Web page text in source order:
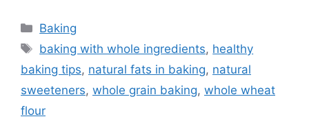
Categories
Baking
Tags
baking with whole ingredients, healthy
baking tips, natural fats in baking, natural
sweeteners, whole grain baking, whole wheat
flour